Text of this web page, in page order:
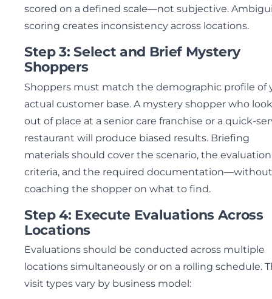
scored on a defined scale—not subjective.
scoring creates inconsistency across locations.
Step 3: Select and Brief Mystery
Shoppers
Shoppers must match the demographic profile of
actual customer base. A mystery shopper who
out of place at a senior care franchise or a quick-
restaurant will produce biased results. Briefing
materials should cover the scenario, the evaluation
criteria, and the required documentation—without
coaching the shopper on what to find.
Step 4: Execute Evaluations Across
Locations
Evaluations should be conducted across multiple
locations simultaneously or on a rolling schedule.
visit types vary by business model: